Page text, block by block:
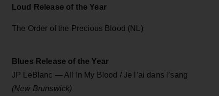
Loud Release of the Year
The Order of the Precious Blood (NL)
Blues Release of the Year
JP LeBlanc — All In My Blood / Je l’ai dans l’sang
(New Brunswick)